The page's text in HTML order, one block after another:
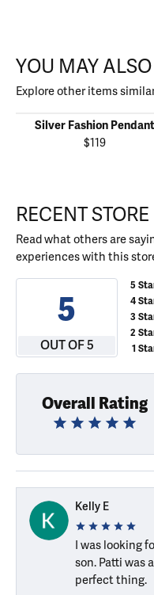
YOU MAY
Explore other items
Silver Fashion Pendant
$119
RECENT
Read what others are
experiences with this
5
OUT OF 5
5
4
3
2
1
Overall Rating
Kelly E
I was looking
son. Patti was
perfect thing.